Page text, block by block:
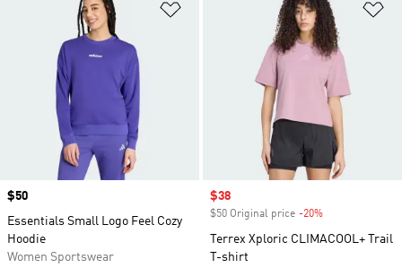
Price
$50
Essentials Small Logo Feel Cozy
Hoodie
Women Sportswear
Sale price
$38
$50 Original price -20%
Terrex Xploric CLIMACOOL+ Trail
T-shirt